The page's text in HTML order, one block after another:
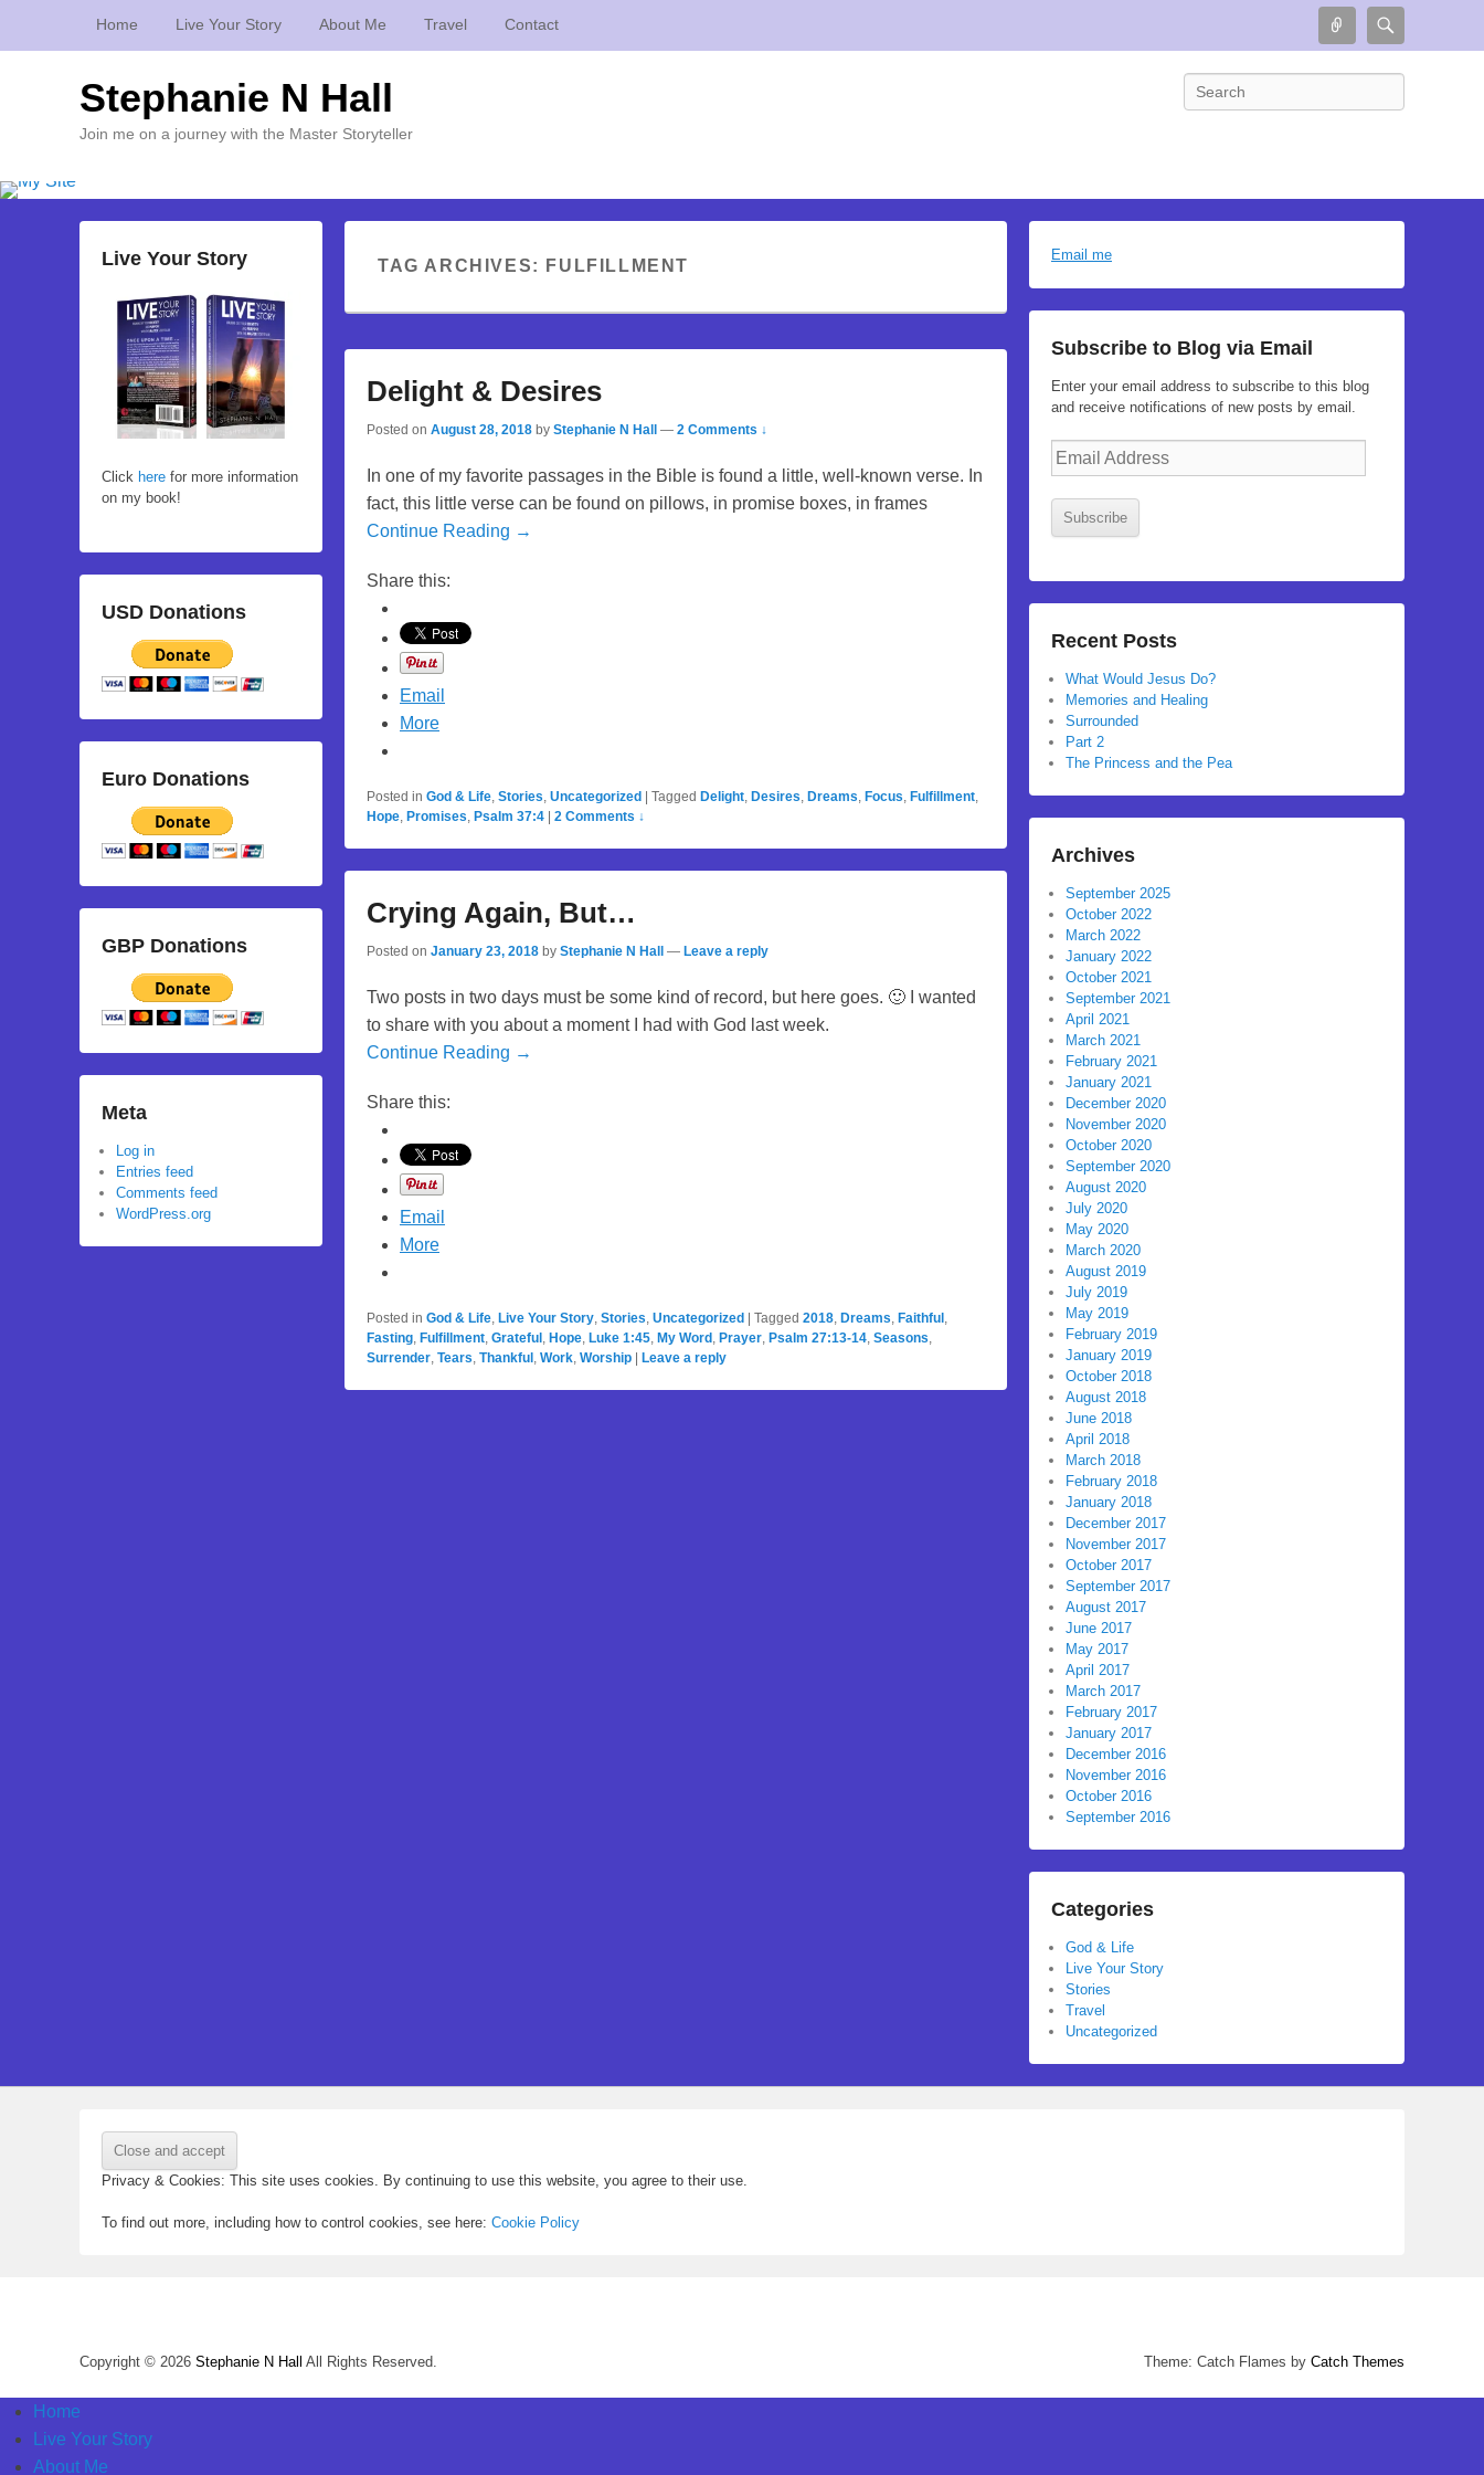
Connect
Home Live Your Story About Me Travel Contact
Stephanie N Hall
Join me on a journey with the Master Storyteller
Search
TAG ARCHIVES: FULFILLMENT
Delight & Desires
Posted on August 28, 2018 by Stephanie N Hall — 2 Comments ↓
In one of my favorite passages in the Bible is found a little, well-known verse. In
fact, this little verse can be found on pillows, in promise boxes, in frames
Continue Reading →
Share this:
Email
More
Posted in God & Life Stories Uncategorized | Tagged Delight Desires Dreams Focus Fulfillment
Hope Promises Psalm 37:4 | 2 Comments ↓
Crying Again, But…
Posted on January 23, 2018 by Stephanie N Hall — Leave a reply
Two posts in two days must be some kind of record, but here goes. 🙂 I wanted
to share with you about a moment I had with God last week.
Continue Reading →
Share this:
Email
More
Posted in God & Life Live Your Story Stories Uncategorized | Tagged 2018 Dreams Faithful
Fasting Fulfillment Grateful Hope Luke 1:45 My Word Prayer Psalm 27:13-14 Seasons
Surrender Tears Thankful Work Worship | Leave a reply
Email me
Subscribe to Blog via Email
Enter your email address to subscribe to this blog
and receive notifications of new posts by email.
Email
Subscribe
Recent Posts
What Would Jesus Do?
Memories and Healing
Surrounded
Part 2
The Princess and the Pea
Archives
September 2025
October 2022
March 2022
January 2022
October 2021
September 2021
April 2021
March 2021
February 2021
January 2021
December 2020
November 2020
October 2020
September 2020
August 2020
July 2020
May 2020
March 2020
August 2019
July 2019
May 2019
February 2019
January 2019
October 2018
August 2018
June 2018
April 2018
March 2018
February 2018
January 2018
December 2017
November 2017
October 2017
September 2017
August 2017
June 2017
May 2017
April 2017
March 2017
February 2017
January 2017
December 2016
November 2016
October 2016
September 2016
Categories
God & Life
Live Your Story
Stories
Travel
Uncategorized
Live Your Story
Click here for more information
on my book!
USD Donations
Euro Donations
GBP Donations
Meta
Log in
Entries feed
Comments feed
WordPress.org
Privacy & Cookies: This site uses cookies. By continuing to use this website, you agree to their use.
To find out more, including how to control cookies, see here: Cookie Policy
Copyright © 2026 Stephanie N Hall All Rights Reserved. Theme: Catch Flames by Catch Themes
Home
Live Your Story
About Me